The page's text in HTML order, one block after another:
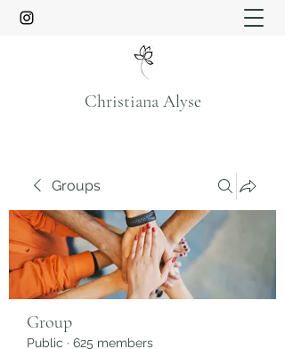
Christiana Alyse
Groups
Group
Public · 625 members